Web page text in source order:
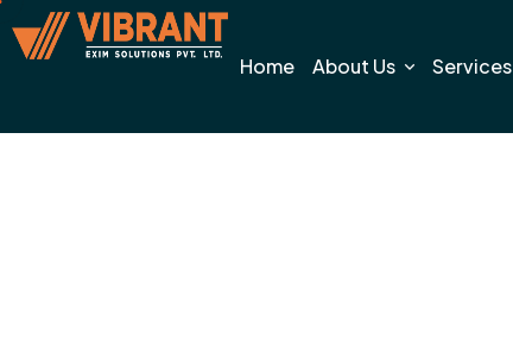
Home About Us Services